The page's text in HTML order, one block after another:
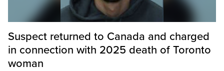
Suspect returned to Canada and charged
in connection with 2025 death of Toronto
woman